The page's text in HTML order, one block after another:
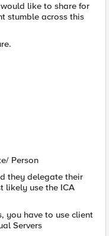
like to share for
stumble across this
Person
they delegate their
likely use the ICA
you have to use client
Servers